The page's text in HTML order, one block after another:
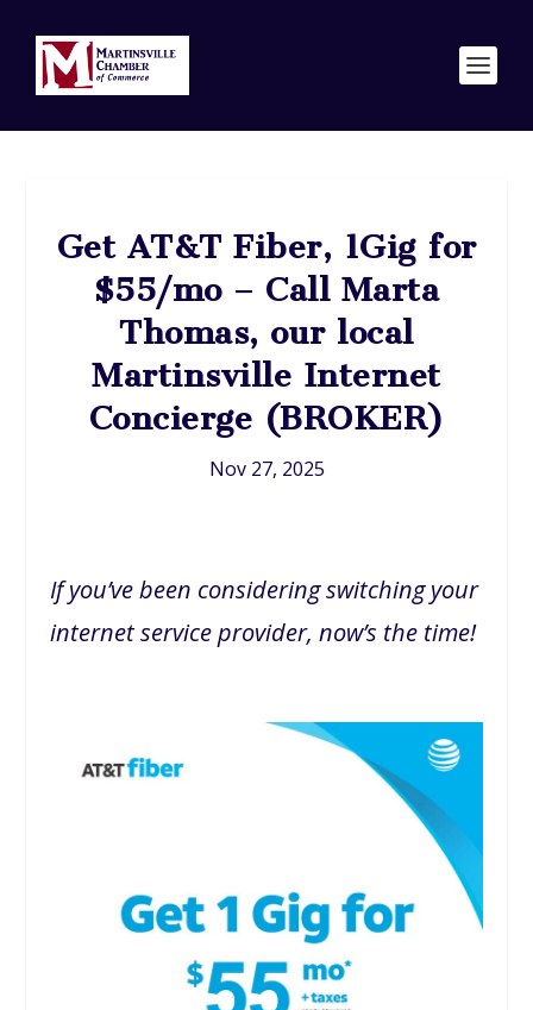
Get AT&T Fiber, 1Gig for
$55/mo – Call Marta
Thomas, our local
Martinsville Internet
Concierge (BROKER)
Nov 27, 2025
If you’ve been considering switching your
internet service provider, now’s the time!